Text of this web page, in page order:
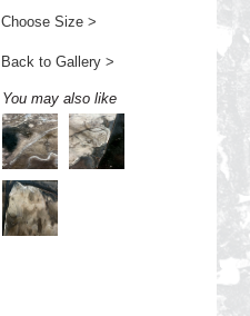
Choose Size >
Back to Gallery >
You may also like